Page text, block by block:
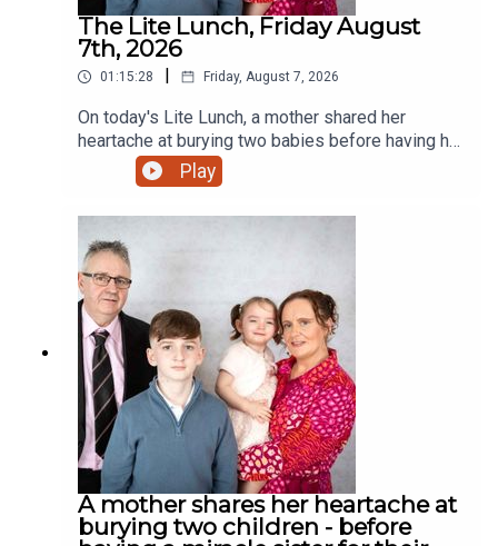
The Lite Lunch, Friday August
7th, 2026
01:15:28 | Friday, August 7, 2026
On today's Lite Lunch, a mother shared her
heartache at burying two babies before having her
miracle daughter. Why did the chicken cross the
road? Who cares! We have a rooster! And much
more.
Play
A mother shares her heartache at
burying two children - before